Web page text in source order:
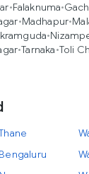
•Falaknuma•
•Madhapur•
•
•Tarnaka•Toli